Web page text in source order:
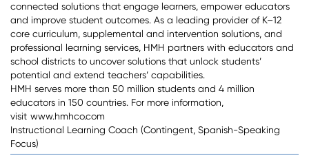
connected solutions that engage learners, empower educators
and improve student outcomes. As a leading provider of K–12
core curriculum, supplemental and intervention solutions, and
professional learning services, HMH partners with educators and
school districts to uncover solutions that unlock students’
potential and extend teachers’ capabilities.
HMH serves more than 50 million students and 4 million
educators in 150 countries. For more information,
visit www.hmhco.com
Instructional Learning Coach (Contingent, Spanish-Speaking
Focus)